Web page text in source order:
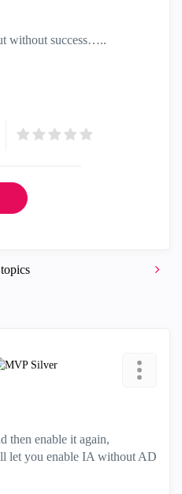
without success…..
then enable it again,
let you enable IA without AD